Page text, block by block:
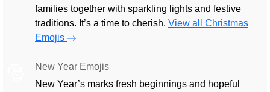
families together with sparkling lights and festive
traditions. It’s a time to cherish. View all Christmas
Emojis
New Year Emojis
New Year’s marks fresh beginnings and hopeful